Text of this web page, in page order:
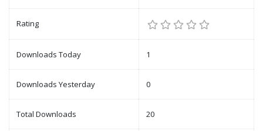
Rating
Downloads Today 1
Downloads Yesterday 0
Total Downloads 20